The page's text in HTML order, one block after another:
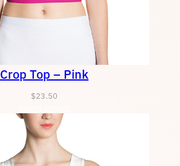
Crop Top – Pink
$23.50